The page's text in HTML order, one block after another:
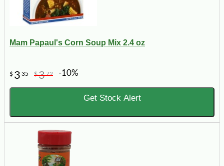
Mam Papaul's Corn Soup Mix 2.4 oz
$ 3 35 $372 -10%
Get Stock Alert